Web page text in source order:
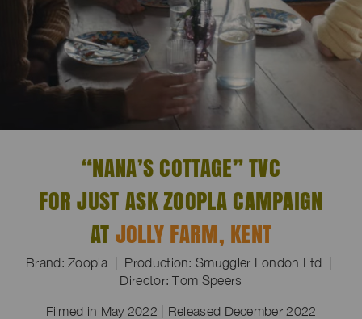
“NANA’S COTTAGE” TVC
FOR JUST ASK ZOOPLA CAMPAIGN
ATJOLLY FARM, KENT
Brand: Zoopla | Production: Smuggler London Ltd |
Director: Tom Speers
Filmed in May 2022 | Released December 2022